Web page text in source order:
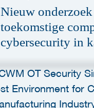
Nieuw
toekomstige
cybersecurity in